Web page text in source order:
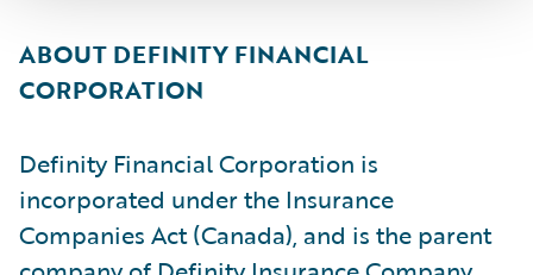
ABOUT DEFINITY FINANCIAL
CORPORATION
Definity Financial Corporation is
incorporated under the Insurance
Companies Act (Canada), and is the parent